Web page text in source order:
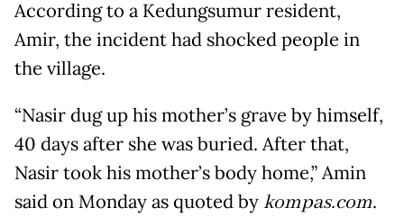
According to a Kedungsumur resident,
Amir, the incident had shocked people in
the village.
“Nasir dug up his mother’s grave by himself,
40 days after she was buried. After that,
Nasir took his mother’s body home,” Amin
said on Monday as quoted bykompas.com.